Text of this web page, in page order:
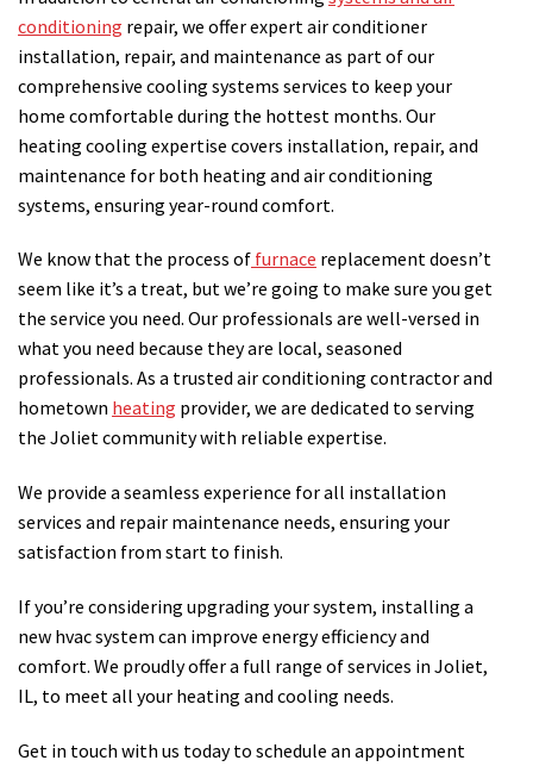
conditioning repair, we offer expert air conditioner
installation, repair, and maintenance as part of our
comprehensive cooling systems services to keep your
home comfortable during the hottest months. Our
heating cooling expertise covers installation, repair, and
maintenance for both heating and air conditioning
systems, ensuring year-round comfort.
We know that the process of furnace replacement doesn’t
seem like it’s a treat, but we’re going to make sure you get
the service you need. Our professionals are well-versed in
what you need because they are local, seasoned
professionals. As a trusted air conditioning contractor and
hometown heating provider, we are dedicated to serving
the Joliet community with reliable expertise.
We provide a seamless experience for all installation
services and repair maintenance needs, ensuring your
satisfaction from start to finish.
If you’re considering upgrading your system, installing a
new hvac system can improve energy efficiency and
comfort. We proudly offer a full range of services in Joliet,
IL, to meet all your heating and cooling needs.
Get in touch with us today to schedule an appointment